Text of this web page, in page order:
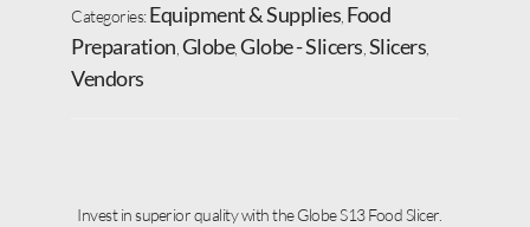
Categories:Equipment & Supplies Food
Preparation Globe, Globe - Slicers Slicers
Vendors
Invest in superior quality with the Globe S13 Food Slicer.